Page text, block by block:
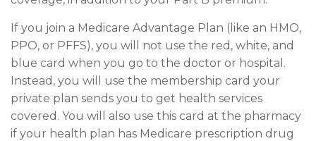
If you join a Medicare Advantage Plan (like an HMO,
PPO, or PFFS), you will not use the red, white, and
blue card when you go to the doctor or hospital.
Instead, you will use the membership card your
private plan sends you to get health services
covered. You will also use this card at the pharmacy
if your health plan has Medicare prescription drug